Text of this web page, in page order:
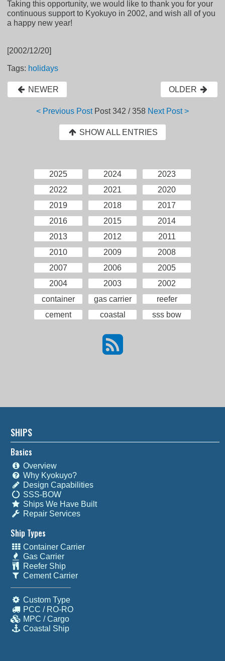
Taking this opportunity, we would like to thank you for your
continuous support to Kyokuyo in 2002, and wish all of you
a happy new year!
[2002/12/20]
Tags: holidays
NEWER OLDER
< Previous Post Post342 / 358 Next Post >
SHOW ALL ENTRIES
2025 2024
2023
2022
2021
2020
2019
2018
2017
2016
2015
2014
2013
2012
2011
2010
2009
2008
2007
2006
2005
2004
2003
2002
container
gas carrier
reefer
cement
coastal sss bow
SHIPS
Basics
Overview
Why Kyokuyo?
Design Capabilities
SSS-BOW
Ships We Have Built
Repair Services
Ship Types
Container Carrier
Gas Carrier
Reefer Ship
Cement Carrier
Custom Type
PCC / RO-RO
MPC / Cargo
Coastal Ship